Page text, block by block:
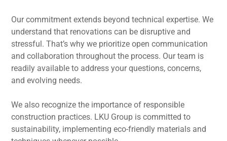
Our commitment extends beyond technical expertise. We
understand that renovations can be disruptive and
stressful. That’s why we prioritize open communication
and collaboration throughout the process. Our team is
readily available to address your questions, concerns,
and evolving needs.
We also recognize the importance of responsible
construction practices. LKU Group is committed to
sustainability, implementing eco-friendly materials and